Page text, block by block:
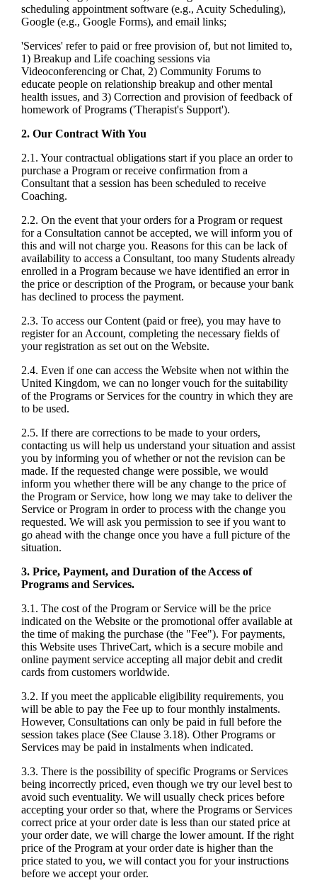
scheduling appointment software (e.g., Acuity Scheduling),
Google (e.g., Google Forms), and email links;
'Services' refer to paid or free provision of, but not limited to,
1) Breakup and Life coaching sessions via
Videoconferencing or Chat, 2) Community Forums to
educate people on relationship breakup and other mental
health issues, and 3) Correction and provision of feedback of
homework of Programs ('Therapist's Support').
2. Our Contract With You
2.1. Your contractual obligations start if you place an order to
purchase a Program or receive confirmation from a
Consultant that a session has been scheduled to receive
Coaching.
2.2. On the event that your orders for a Program or request
for a Consultation cannot be accepted, we will inform you of
this and will not charge you. Reasons for this can be lack of
availability to access a Consultant, too many Students already
enrolled in a Program because we have identified an error in
the price or description of the Program, or because your bank
has declined to process the payment.
2.3. To access our Content (paid or free), you may have to
register for an Account, completing the necessary fields of
your registration as set out on the Website.
2.4. Even if one can access the Website when not within the
United Kingdom, we can no longer vouch for the suitability
of the Programs or Services for the country in which they are
to be used.
2.5. If there are corrections to be made to your orders,
contacting us will help us understand your situation and assist
you by informing you of whether or not the revision can be
made. If the requested change were possible, we would
inform you whether there will be any change to the price of
the Program or Service, how long we may take to deliver the
Service or Program in order to process with the change you
requested. We will ask you permission to see if you want to
go ahead with the change once you have a full picture of the
situation.
3. Price, Payment, and Duration of the Access of
Programs and Services.
3.1. The cost of the Program or Service will be the price
indicated on the Website or the promotional offer available at
the time of making the purchase (the "Fee"). For payments,
this Website uses ThriveCart, which is a secure mobile and
online payment service accepting all major debit and credit
cards from customers worldwide.
3.2. If you meet the applicable eligibility requirements, you
will be able to pay the Fee up to four monthly instalments.
However, Consultations can only be paid in full before the
session takes place (See Clause 3.18). Other Programs or
Services may be paid in instalments when indicated.
3.3. There is the possibility of specific Programs or Services
being incorrectly priced, even though we try our level best to
avoid such eventuality. We will usually check prices before
accepting your order so that, where the Programs or Services
correct price at your order date is less than our stated price at
your order date, we will charge the lower amount. If the right
price of the Program at your order date is higher than the
price stated to you, we will contact you for your instructions
before we accept your order.